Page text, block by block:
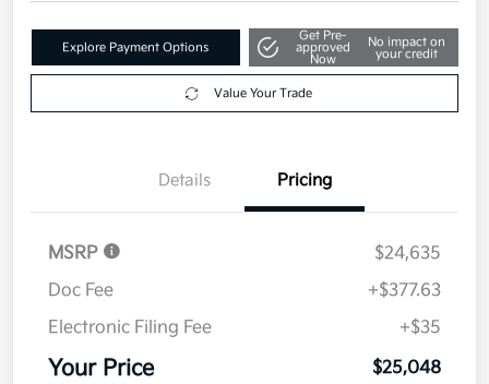
Explore Payment Options
Get Pre-
approved
Now
No impact on
your credit
Value Your Trade
Details Pricing
MSRP
$24,635
Doc Fee
+$377.63
Electronic Filing Fee
+$35
Your Price $25,048